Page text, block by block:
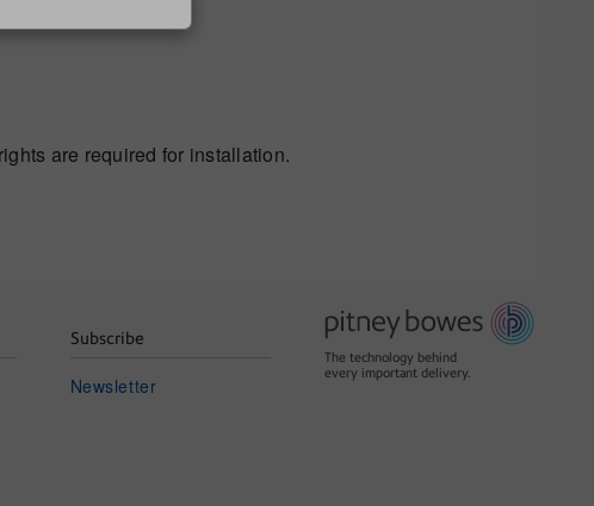
are required for installation.
Subscribe
Newsletter
The technology behind
every important delivery.